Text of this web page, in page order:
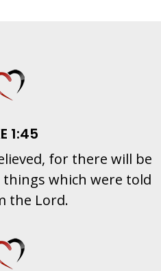
1:45
for there will be
which were told
the Lord.